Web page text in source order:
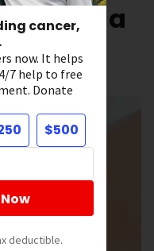
cancer,
now. It helps
7 help to free
Donate
$500
deductible.
During a